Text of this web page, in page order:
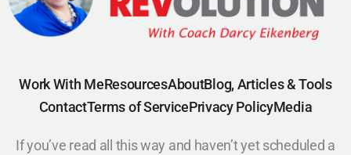
Work With MeResourcesAboutBlog, Articles & Tools
ContactTerms of ServicePrivacy PolicyMedia
If you’ve read all this way and haven’t yet scheduled a